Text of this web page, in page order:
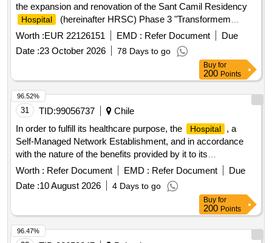
the expansion and renovation of the Sant Camil Residency
Hospital
(hereinafter HRSC) Phase 3 "Transformem
HRSC", of the Alt Penedès Garraf Sanitari Consortium.
Worth :EUR 22126151 EMD : Refer Document
Due
Date :23 October 2026 78 Days to go
Buy for
200 Points
31 TID:99056737
Chile
In order to fulfill its healthcare purpose, the
Hospital
, a
Self-Managed Network Establishment, and in accordance
with the nature of the benefits provided by it to its
beneficiaries, a timely and immediate resolution of care in its
various modules and services is required, which cannot be
deferred in time, which commits us to having the necessary
services to adequately respond to the healthcare demand. In
this sense, hiring a qualified external provider to provide
special clinical laboratory examination services, in order to
Worth : Refer Document EMD : Refer Document
Due
Date :10 August 2026 4 Days to go
96.52%
Buy for
200 Points
96.47%